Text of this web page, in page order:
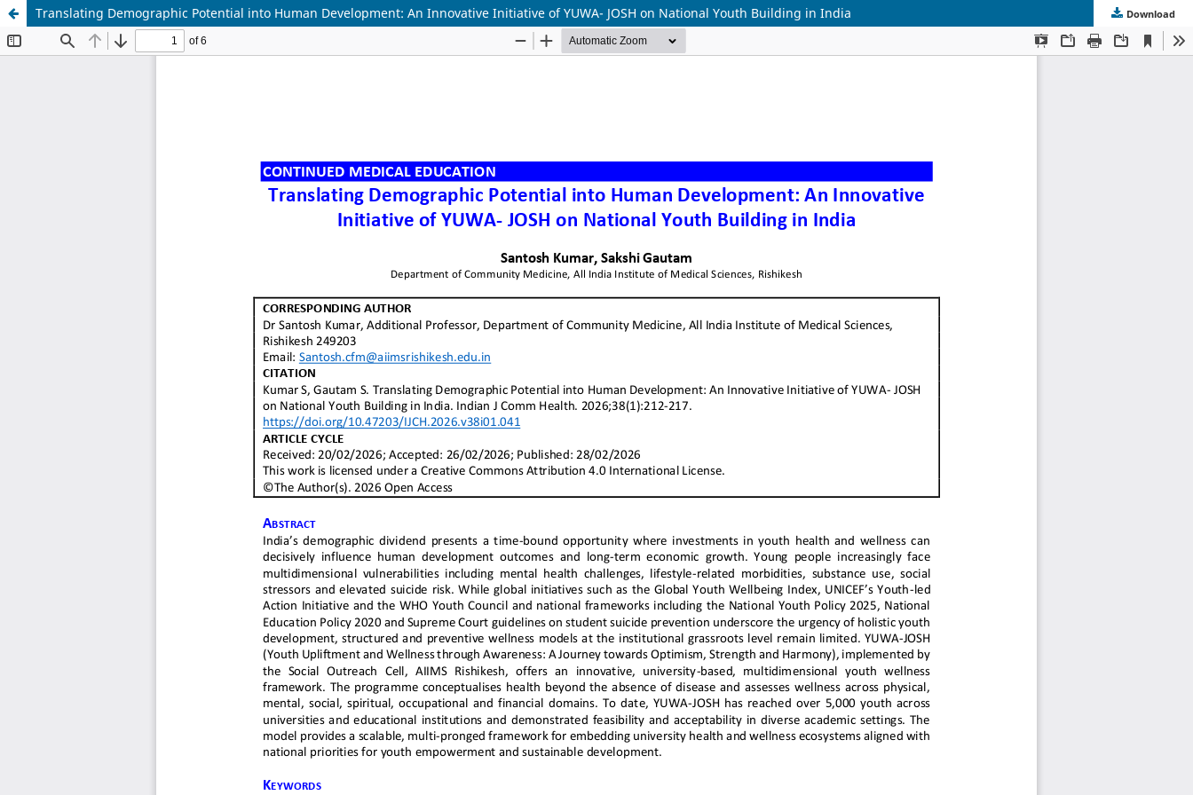
Translating Demographic Potential into Human Development: An Innovative Initiative of YUWA- JOSH on National Youth Building in India Download